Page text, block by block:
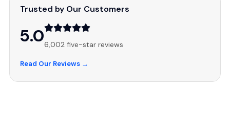
Trusted by Our Customers
5.06,002 five-star reviews
Read Our Reviews →